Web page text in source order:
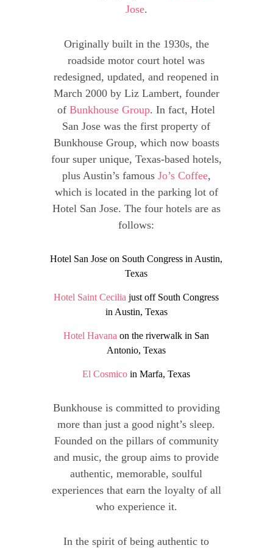
Jose.
Originally built in the 1930s, the
roadside motor court hotel was
redesigned, updated, and reopened in
March 2000 by Liz Lambert, founder
ofBunkhouse Group. In fact, Hotel
San Jose was the first property of
Bunkhouse Group, which now boasts
four super unique, Texas-based hotels,
plus Austin’s famous Jo’s Coffee,
which is located in the parking lot of
Hotel San Jose. The four hotels are as
follows:
Hotel San Jose on South Congress in Austin,
Texas
Hotel Saint Cecilia just off South Congress
in Austin, Texas
Hotel Havana on the riverwalk in San
Antonio, Texas
El Cosmico in Marfa, Texas
Bunkhouse is committed to providing
more than just a good night’s sleep.
Founded on the pillars of community
and music, the group aims to provide
authentic, memorable, soulful
experiences that earn the loyalty of all
who experience it.
In the spirit of being authentic to